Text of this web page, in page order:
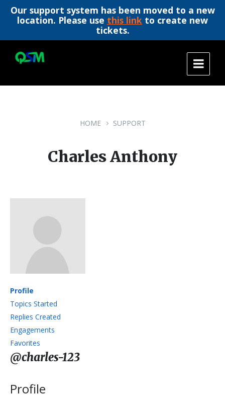
Our support system has been moved to a new
location. Please use this link to create new
tickets.
content
main
footer
HOME SUPPORT
Charles Anthony
Profile
Topics Started
Replies Created
Engagements
Favorites
@charles-123
Profile